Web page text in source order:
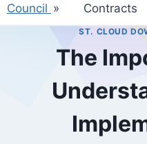
Council »
Contracts
ST. CLOUD
The